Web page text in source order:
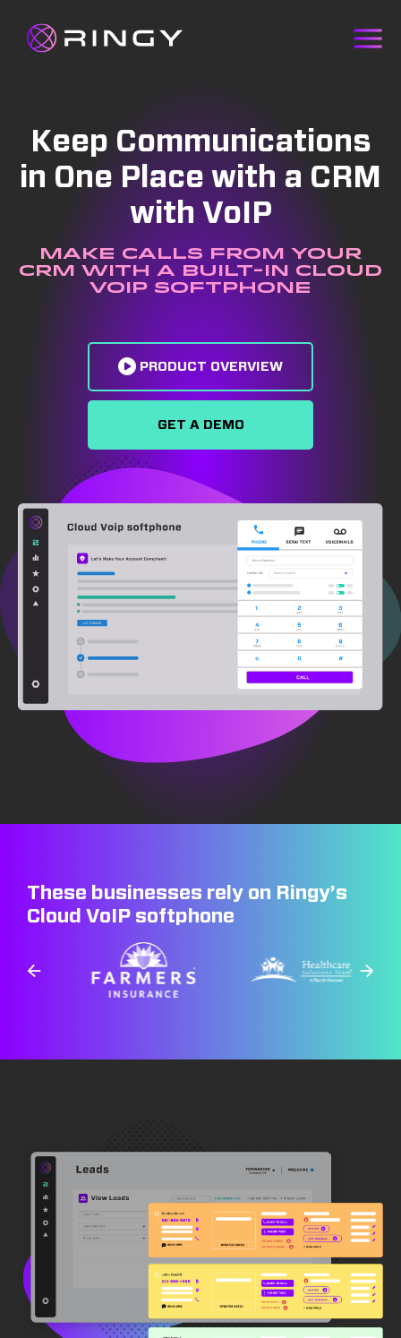
Keep Communications
in One Place with a CRM
with VoIP
Make calls from your
CRM with a built-in cloud
VoIP softphone
PRODUCT OVERVIEW
GET A DEMO
These businesses rely on Ringy’s
Cloud VoIP softphone